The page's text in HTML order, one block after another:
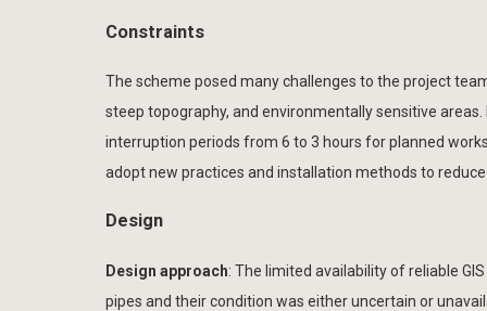
Constraints
The scheme posed many challenges to the project
steep topography, and environmentally sensitive
interruption periods from 6 to 3 hours for planned
adopt new practices and installation methods to
Design
Design approach: The limited availability of reliable
pipes and their condition was either uncertain or